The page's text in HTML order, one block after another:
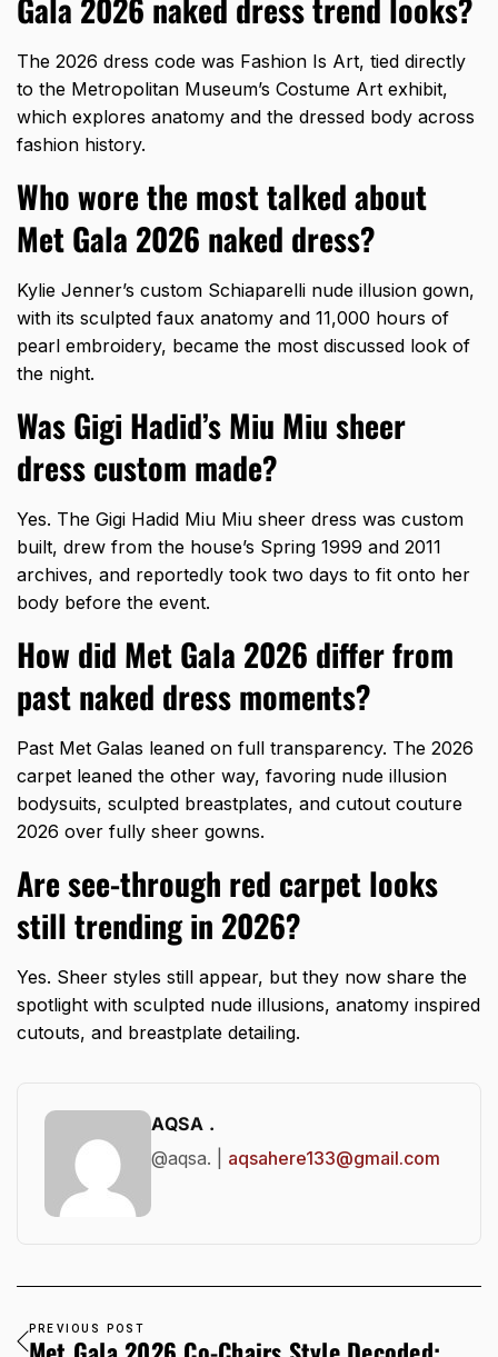
Gala 2026 naked dress trend looks?
The 2026 dress code was Fashion Is Art, tied directly
to the Metropolitan Museum’s Costume Art exhibit,
which explores anatomy and the dressed body across
fashion history.
Who wore the most talked about
Met Gala 2026 naked dress?
Kylie Jenner’s custom Schiaparelli nude illusion gown,
with its sculpted faux anatomy and 11,000 hours of
pearl embroidery, became the most discussed look of
the night.
Was Gigi Hadid’s Miu Miu sheer
dress custom made?
Yes. The Gigi Hadid Miu Miu sheer dress was custom
built, drew from the house’s Spring 1999 and 2011
archives, and reportedly took two days to fit onto her
body before the event.
How did Met Gala 2026 differ from
past naked dress moments?
Past Met Galas leaned on full transparency. The 2026
carpet leaned the other way, favoring nude illusion
bodysuits, sculpted breastplates, and cutout couture
2026 over fully sheer gowns.
Are see-through red carpet looks
still trending in 2026?
Yes. Sheer styles still appear, but they now share the
spotlight with sculpted nude illusions, anatomy inspired
cutouts, and breastplate detailing.
AQSA .
@aqsa. | aqsahere133@gmail.com
PREVIOUS POST